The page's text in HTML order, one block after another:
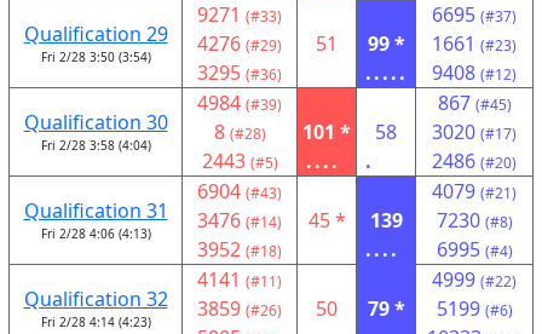
Qualification 29
Fri 2/28 3:50 (3:54)
9271 (#33)
4276 (#29)
3295 (#36)
51
99 *
.....
6695 (#37)
1661 (#23)
9408 (#12)
Qualification 30
Fri 2/28 3:58 (4:04)
4984 (#39)
8 (#28)
2443 (#5)
101 *
....
58
.
867 (#45)
3020 (#17)
2486 (#20)
Qualification 31
Fri 2/28 4:06 (4:13)
6904 (#43)
3476 (#14)
3952 (#18)
45 *
139
....
4079 (#21)
7230 (#8)
6995 (#4)
Qualification 32
Fri 2/28 4:14 (4:23)
4141 (#11)
3859 (#26)
50
79 *
4999 (#22)
5199 (#6)